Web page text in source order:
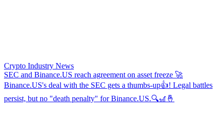
Crypto Industry News
SEC and Binance.US reach agreement on asset freeze 🚀
Binance.US's deal with the SEC gets a thumbs-up👍! Legal battles
persist, but no "death penalty" for Binance.US.🔍🎢🤞